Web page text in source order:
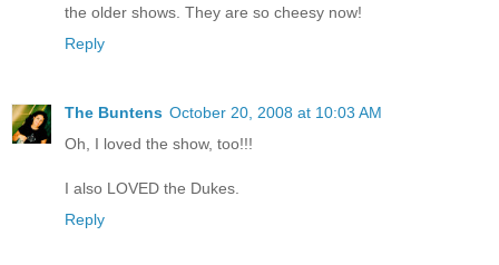
the older shows. They are so cheesy now!
Reply
The Buntens October 20, 2008 at 10:03 AM
Oh, I loved the show, too!!!
I also LOVED the Dukes.
Reply